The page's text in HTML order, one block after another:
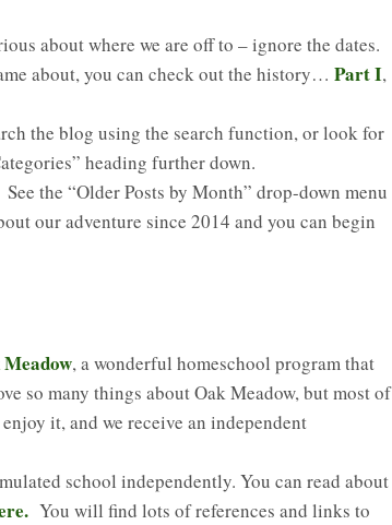
about where we are off to – ignore the dates.
about, you can check out the history… Part I,
the blog using the search function, or look for
heading further down.
the “Older Posts by Month” drop-down menu
our adventure since 2014 and you can begin
, a wonderful homeschool program that
so many things about Oak Meadow, but most of
it, and we receive an independent
school independently. You can read about
You will find lots of references and links to